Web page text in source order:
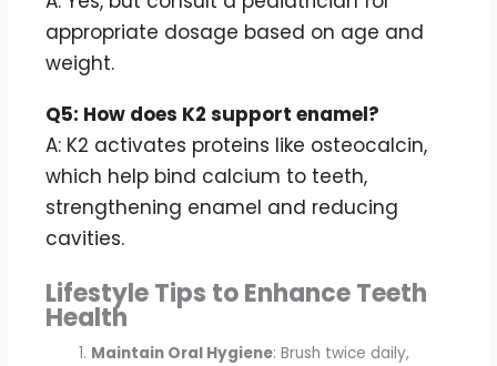
appropriate dosage based on age and
weight.
Q5: How does K2 support enamel?
A: K2 activates proteins like osteocalcin,
which help bind calcium to teeth,
strengthening enamel and reducing
cavities.
Lifestyle Tips to Enhance Teeth
Health
Maintain Oral Hygiene: Brush twice daily,